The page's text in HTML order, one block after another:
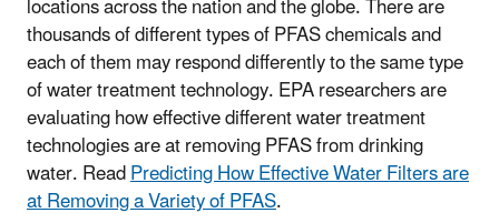
thousands of different types of PFAS chemicals and
each of them may respond differently to the same type
of water treatment technology. EPA researchers are
evaluating how effective different water treatment
technologies are at removing PFAS from drinking
water. ReadPredicting How Effective Water Filters are
at Removing a Variety of PFAS.